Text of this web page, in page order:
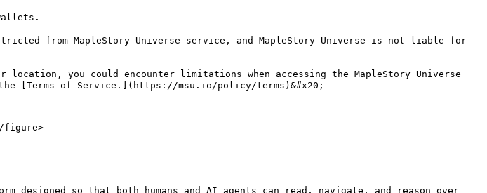
from MapleStory Universe service, and MapleStory Universe is not liable for
you could encounter limitations when accessing the MapleStory Universe
[Terms of Service.](https://msu.io/policy/terms)&#x20;
figure>
designed so that both humans and AI agents can read, navigate, and reason over